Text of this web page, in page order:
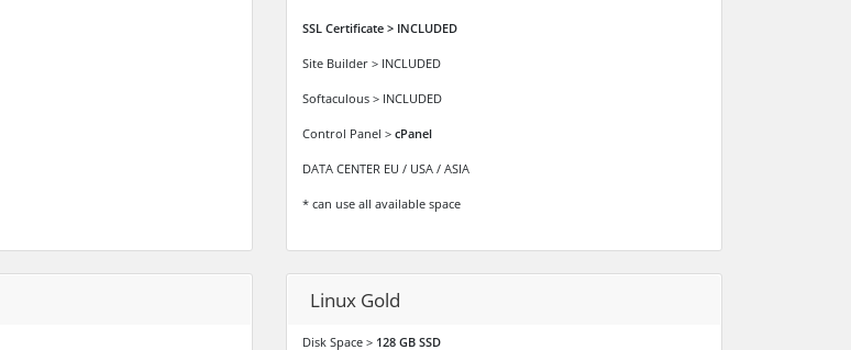
SSL Certificate > INCLUDED
Site Builder > INCLUDED
Softaculous > INCLUDED
Control Panel > cPanel
DATA CENTER EU / USA / ASIA
* can use all available space
Linux Gold
Disk Space > 128 GB SSD